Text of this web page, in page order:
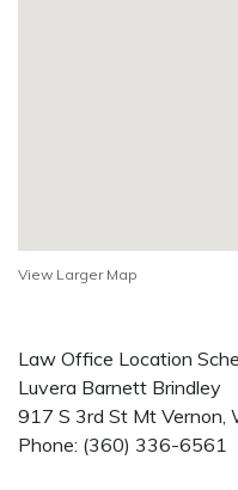
View Larger Map
Law Office Location
Luvera Barnett Brindley
917 S 3rd St Mt Vernon,
Phone: (360) 336-6561